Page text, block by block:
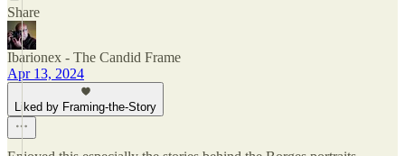
Share
Ibarionex - The Candid Frame
Apr 13, 2024
Liked by Framing-the-Story